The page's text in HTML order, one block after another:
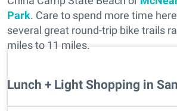
Park. Care to spend more time
several great round-trip bike trails
miles to 11 miles.
Lunch + Light Shopping in